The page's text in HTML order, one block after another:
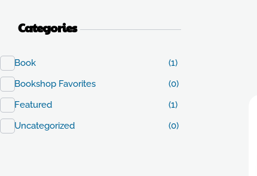
Categories
Book
(1)
Bookshop Favorites
(0)
Featured
(1)
Uncategorized
(0)